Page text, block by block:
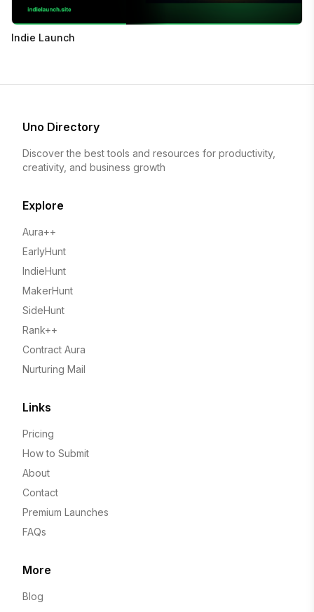
Indie Launch
Uno Directory
Discover the best tools and resources for productivity,
creativity, and business growth
Explore
Aura++
EarlyHunt
IndieHunt
MakerHunt
SideHunt
Rank++
Contract Aura
Nurturing Mail
Links
Pricing
How to Submit
About
Contact
Premium Launches
FAQs
More
Blog